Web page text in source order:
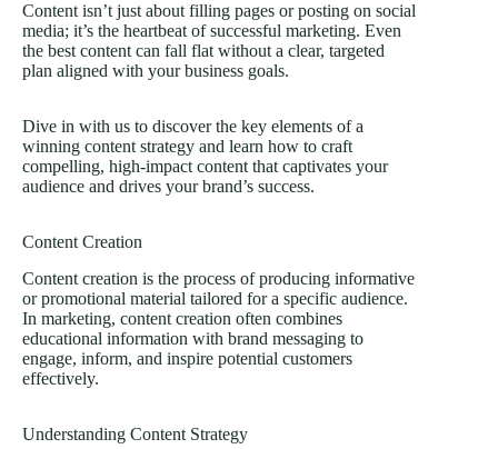
Content isn’t just about filling pages or posting on social
media; it’s the heartbeat of successful marketing. Even
the best content can fall flat without a clear, targeted
plan aligned with your business goals.
Dive in with us to discover the key elements of a
winning content strategy and learn how to craft
compelling, high-impact content that captivates your
audience and drives your brand’s success.
Content Creation
Content creation is the process of producing informative
or promotional material tailored for a specific audience.
In marketing, content creation often combines
educational information with brand messaging to
engage, inform, and inspire potential customers
effectively.
Understanding Content Strategy